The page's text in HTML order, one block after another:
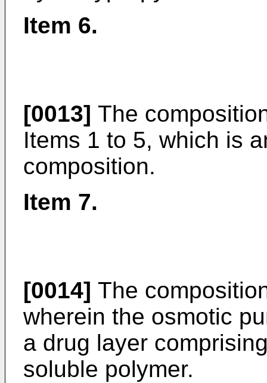
Item 6.
[0013] The
Items 1 to 5, which is
composition.
Item 7.
[0014] The
wherein the osmotic
a drug layer
soluble polymer.